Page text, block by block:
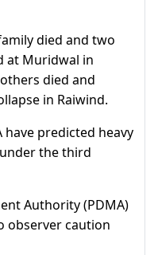
died and two
at Muridwal in
died and
in Raiwind.
have predicted heavy
the third
Authority (PDMA)
observer caution